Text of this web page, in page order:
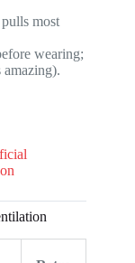
most
wearing;
amazing).